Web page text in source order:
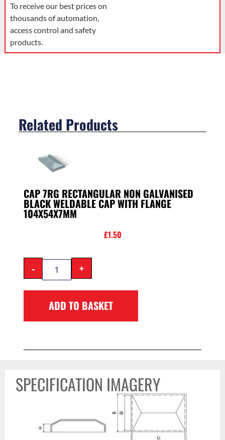
To receive our best prices on
thousands of automation,
access control and safety
products.
Related Products
CAP 7RG RECTANGULAR NON GALVANISED
BLACK WELDABLE CAP WITH FLANGE
104X54X7MM
£1.50
- +
ADD TO BASKET
SPECIFICATION IMAGERY